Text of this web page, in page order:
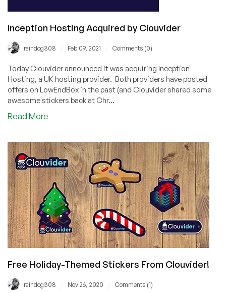
Inception Hosting Acquired by Clouvider
raindog308 Feb 09, 2021 Comments (0)
Today Clouvider announced it was acquiring Inception
Hosting, a UK hosting provider. Both providers have posted
offers on LowEndBox in the past (and Clouvider shared some
awesome stickers back at Chr...
Read More
Acquired
by
Clouvider
Free Holiday-Themed Stickers From Clouvider!
raindog308 Nov 26, 2020 Comments (1)